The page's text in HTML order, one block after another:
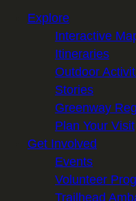
Explore
Interactive
Itineraries
Outdoor
Stories
Greenway
Plan Your Visit
Get Involved
Events
Volunteer
Trailhead